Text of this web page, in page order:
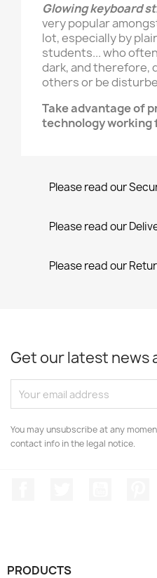
Glowing keyboard
very popular
lot, especially by
students... who
dark, and therefore,
others or be
Take advantage of
technology working
Please read our
Please read our
Please read our
Get our latest news
You may unsubscribe at any
contact info in the legal notice.
PRODUCTS